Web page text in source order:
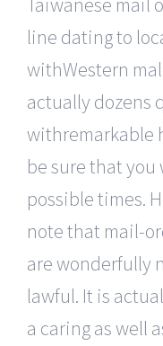
line dating to
withWestern
actually dozens
withremarkable
be sure that
possible times.
note that mail-
are wonderfully
lawful. It is
a caring as well